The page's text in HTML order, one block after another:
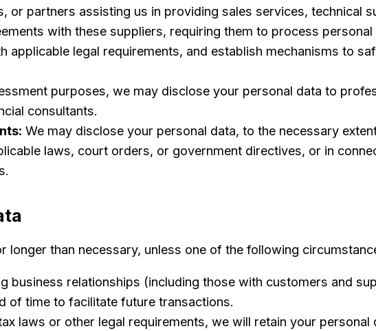
or partners assisting us in providing sales services, technical
with these suppliers, requiring them to process
legal requirements, and establish mechanisms to
purposes, we may disclose your personal data to
consultants.
We may disclose your personal data, to the necessary
laws, court orders, or government directives, or in
longer than necessary, unless one of the following
business relationships (including those with customers and
of time to facilitate future transactions.
laws or other legal requirements, we will retain your